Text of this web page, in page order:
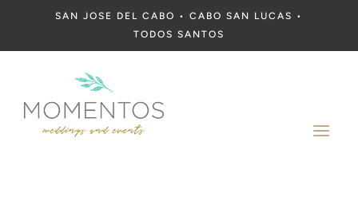
SAN JOSE DEL CABO • CABO SAN LUCAS •
TODOS SANTOS
a